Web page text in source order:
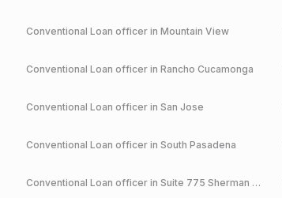
Conventional Loan officer in Mountain View
Conventional Loan officer in Rancho Cucamonga
Conventional Loan officer in San Jose
Conventional Loan officer in South Pasadena
Conventional Loan officer in Suite 775 Sherman Oaks